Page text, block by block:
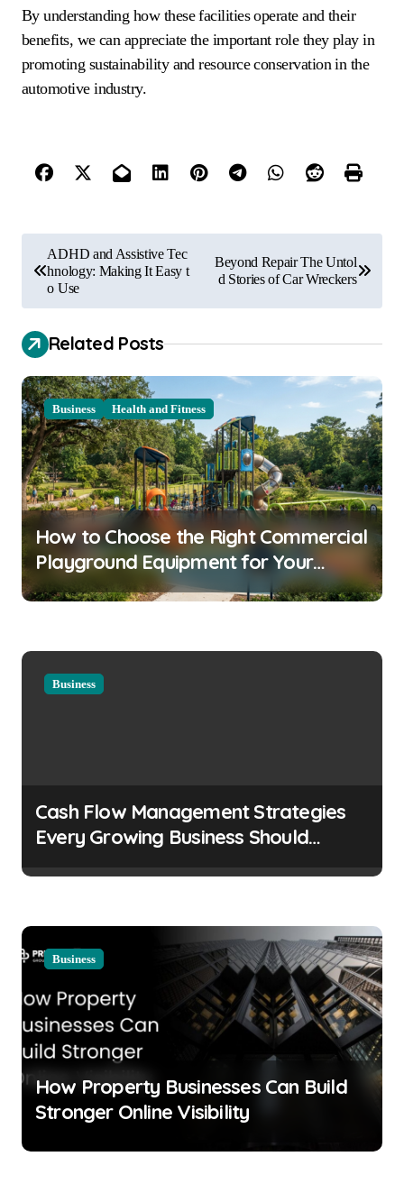
By understanding how these facilities operate and their
benefits, we can appreciate the important role they play in
promoting sustainability and resource conservation in the
automotive industry.
o
s
t
n
a
v
i
g
a
t
i
o
ADHD and Assistive Tec
hnology: Making It Easy t
o Use
Beyond Repair The Untol
d Stories of Car Wreckers
Related Posts
Business Health and Fitness
How to Choose the Right Commercial
Playground Equipment for Your
Community
Business
Cash Flow Management Strategies
Every Growing Business Should
Business
How Property Businesses Can Build
Stronger Online Visibility